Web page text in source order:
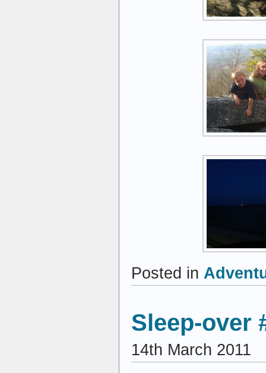
Posted in
Sleep-over
14th March 2011